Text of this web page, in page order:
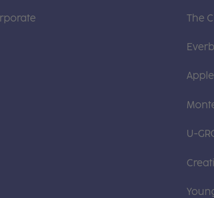
The
U-